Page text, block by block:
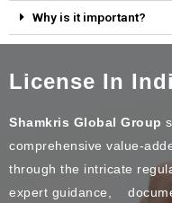
Why is it important?
License In
Shamkris Global Group
comprehensive value-
through the intricate
expert guidance,